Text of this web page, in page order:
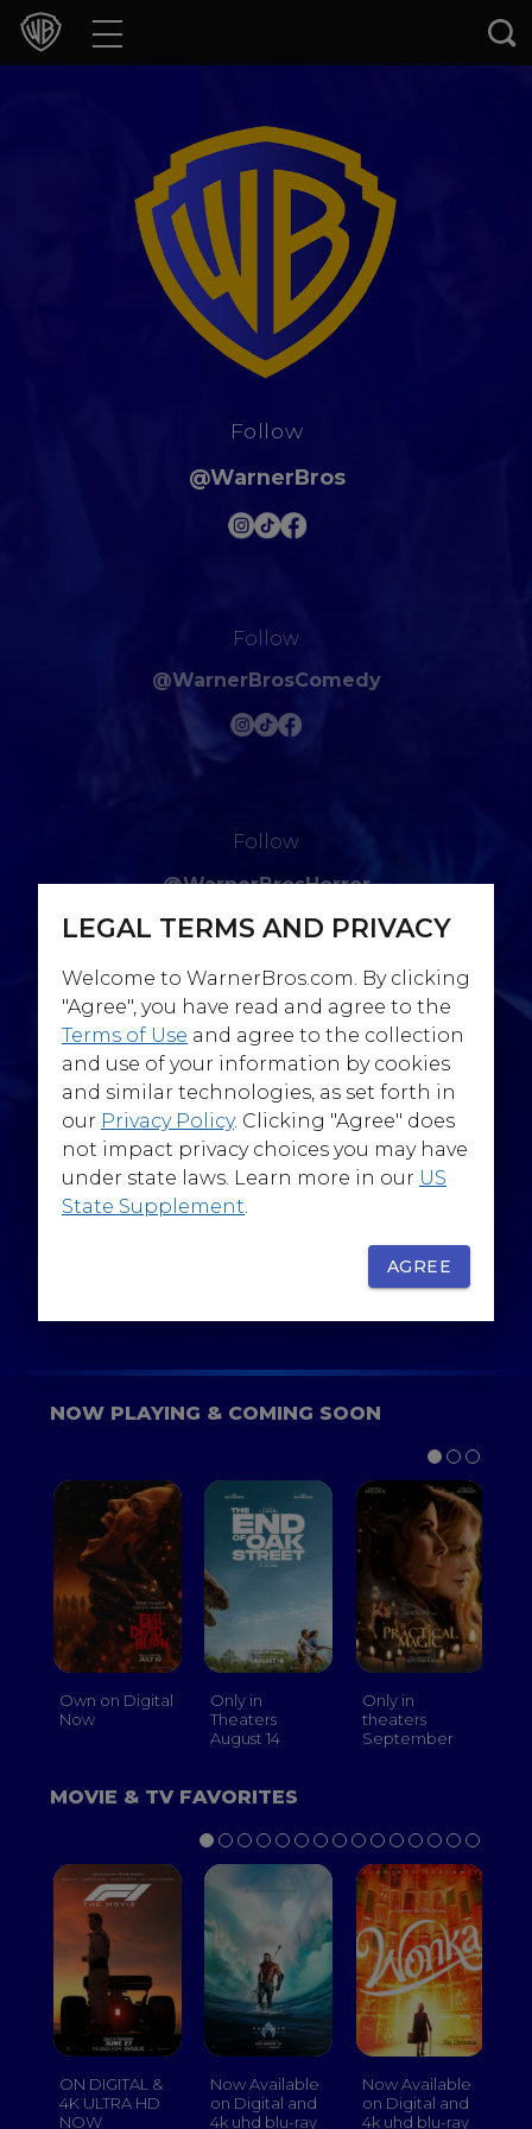
Movies
Games & Apps
Follow
@WarnerBros
Follow
@WarnerBrosComedy
Follow
@WarnerBrosHorror
Follow
@WarnerBrosEpics
FOR YOUR BACKSTAGE PASS
NOW PLAYING & COMING SOON
Own on Digital
Now
Only in
Theaters
August 14
Only in
theaters
September
MOVIE & TV FAVORITES
ON DIGITAL &
4K ULTRA HD
NOW
Now Available
on Digital and
4k uhd blu-ray
Now Available
on Digital and
4k uhd blu-ray
LEGAL TERMS AND PRIVACY
Welcome to WarnerBros.com. By clicking
"Agree", you have read and agree to the
Terms of Use and agree to the collection
and use of your information by cookies
and similar technologies, as set forth in
our Privacy Policy. Clicking "Agree" does
not impact privacy choices you may have
under state laws. Learn more in our US
State Supplement.
AGREE